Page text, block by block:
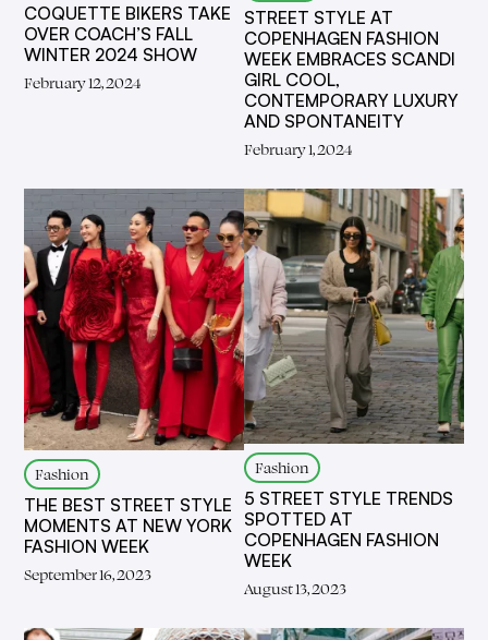
COQUETTE BIKERS TAKE
OVER COACH’S FALL
WINTER 2024 SHOW
February 12, 2024
STREET STYLE AT
COPENHAGEN FASHION
WEEK EMBRACES SCANDI
GIRL COOL,
CONTEMPORARY LUXURY
AND SPONTANEITY
February 1, 2024
Fashion
THE BEST STREET STYLE
MOMENTS AT NEW YORK
FASHION WEEK
September 16, 2023
Fashion
5 STREET STYLE TRENDS
SPOTTED AT
COPENHAGEN FASHION
WEEK
August 13, 2023